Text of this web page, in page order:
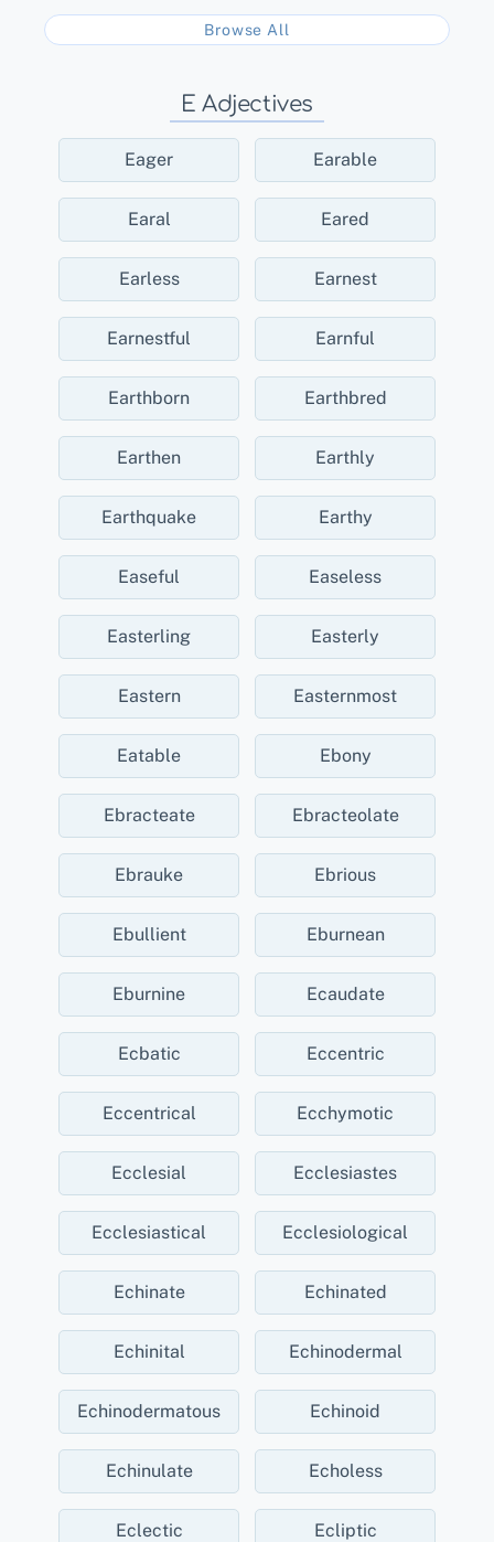
Browse All
E Adjectives
Eager Earable
Earal Eared
Earless Earnest
Earnestful Earnful
Earthborn Earthbred
Earthen Earthly
Earthquake Earthy
Easeful Easeless
Easterling Easterly
Eastern Easternmost
Eatable Ebony
Ebracteate Ebracteolate
Ebrauke Ebrious
Ebullient Eburnean
Eburnine Ecaudate
Ecbatic Eccentric
Eccentrical Ecchymotic
Ecclesial Ecclesiastes
Ecclesiastical Ecclesiological
Echinate Echinated
Echinital Echinodermal
Echinodermatous Echinoid
Echinulate Echoless
Eclectic Ecliptic